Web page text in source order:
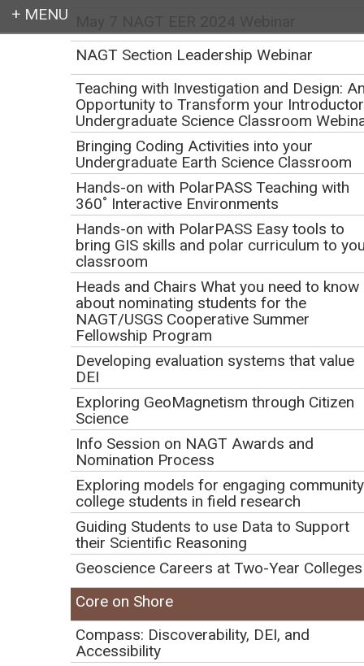
Login
Earth education for all
Core on shore! A virtual
tour of IODP's Gulf
Coast Repository:
Initial Publication Date: October 25, 2022
Cite this
How and where the research
continues when JOIDES
Resolution returns to port
Play
Video
NAGT Section Leadership Webinar
Teaching with Investigation and Design:
Opportunity to Transform your
Undergraduate Science Classroom
Bringing Coding Activities into your
Undergraduate Earth Science Classroom
Hands-on with PolarPASS Teaching with
360˚ Interactive Environments
Hands-on with PolarPASS Easy tools to
bring GIS skills and polar curriculum to
classroom
Heads and Chairs What you need to know
about nominating students for the
NAGT/USGS Cooperative Summer
Fellowship Program
Developing evaluation systems that value
DEI
Exploring GeoMagnetism through Citizen
Science
Info Session on NAGT Awards and
Nomination Process
Exploring models for engaging community
college students in field research
Guiding Students to use Data to Support
their Scientific Reasoning
Geoscience Careers at Two-Year Colleges
Core on Shore
Compass: Discoverability, DEI, and
Accessibility